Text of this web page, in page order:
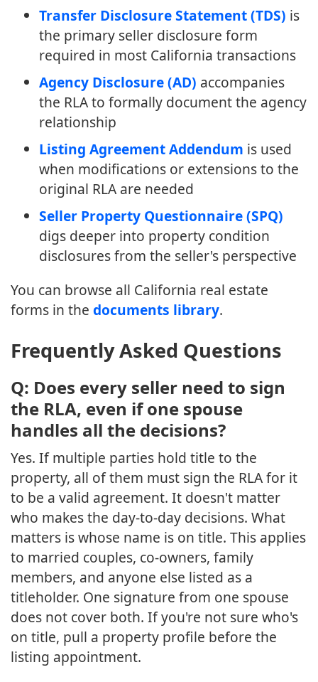
Transfer Disclosure Statement (TDS) is
the primary seller disclosure form
required in most California transactions
Agency Disclosure (AD) accompanies
the RLA to formally document the agency
relationship
Listing Agreement Addendum is used
when modifications or extensions to the
original RLA are needed
Seller Property Questionnaire (SPQ)
digs deeper into property condition
disclosures from the seller's perspective
You can browse all California real estate
forms in the documents library.
Frequently Asked Questions
Q: Does every seller need to sign
the RLA, even if one spouse
handles all the decisions?
Yes. If multiple parties hold title to the
property, all of them must sign the RLA for it
to be a valid agreement. It doesn't matter
who makes the day-to-day decisions. What
matters is whose name is on title. This applies
to married couples, co-owners, family
members, and anyone else listed as a
titleholder. One signature from one spouse
does not cover both. If you're not sure who's
on title, pull a property profile before the
listing appointment.